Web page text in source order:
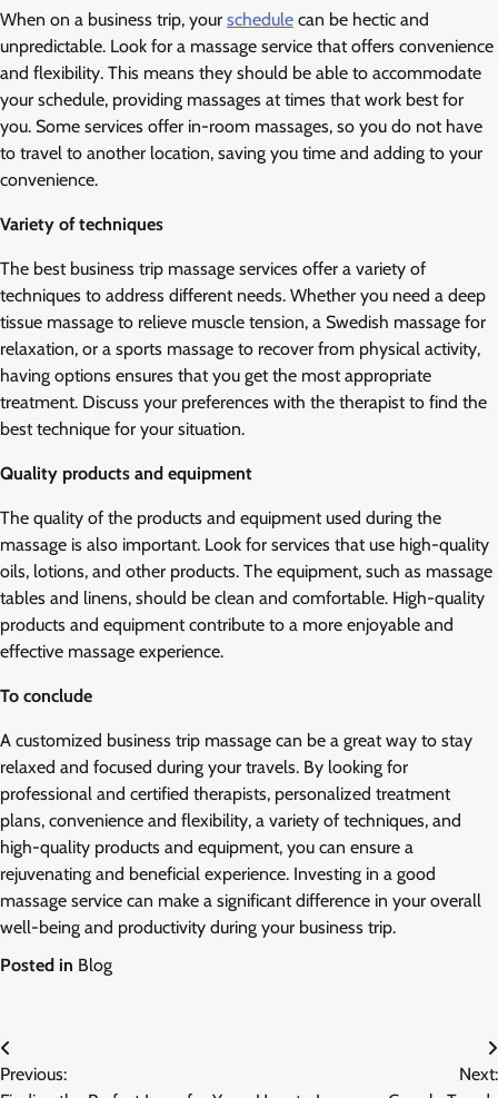
When on a business trip, your schedule can be hectic and
unpredictable. Look for a massage service that offers convenience
and flexibility. This means they should be able to accommodate
your schedule, providing massages at times that work best for
you. Some services offer in-room massages, so you do not have
to travel to another location, saving you time and adding to your
convenience.
Variety of techniques
The best business trip massage services offer a variety of
techniques to address different needs. Whether you need a deep
tissue massage to relieve muscle tension, a Swedish massage for
relaxation, or a sports massage to recover from physical activity,
having options ensures that you get the most appropriate
treatment. Discuss your preferences with the therapist to find the
best technique for your situation.
Quality products and equipment
The quality of the products and equipment used during the
massage is also important. Look for services that use high-quality
oils, lotions, and other products. The equipment, such as massage
tables and linens, should be clean and comfortable. High-quality
products and equipment contribute to a more enjoyable and
effective massage experience.
To conclude
A customized business trip massage can be a great way to stay
relaxed and focused during your travels. By looking for
professional and certified therapists, personalized treatment
plans, convenience and flexibility, a variety of techniques, and
high-quality products and equipment, you can ensure a
rejuvenating and beneficial experience. Investing in a good
massage service can make a significant difference in your overall
well-being and productivity during your business trip.
Posted in Blog
Post
Previous:
Next: